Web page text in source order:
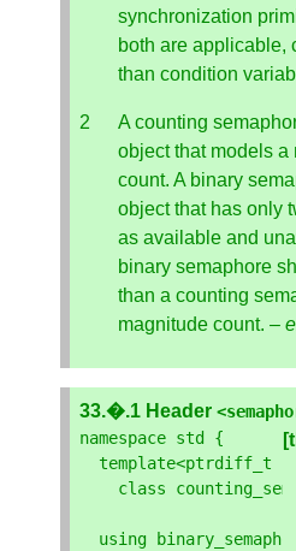
synchronization
both are applicable,
than condition
A counting
object that models
count. A binary
object that has only
as available and
binary semaphore
than a counting
magnitude count. –
33.�.1 Header <
namespace std
{
template<ptrdiff_t
class
using